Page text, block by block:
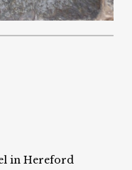
in Hereford